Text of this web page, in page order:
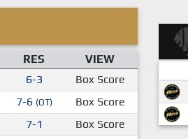
RES
VIEW
6-3
Box Score
7-6 (OT)
Box Score
7-1
Box Score